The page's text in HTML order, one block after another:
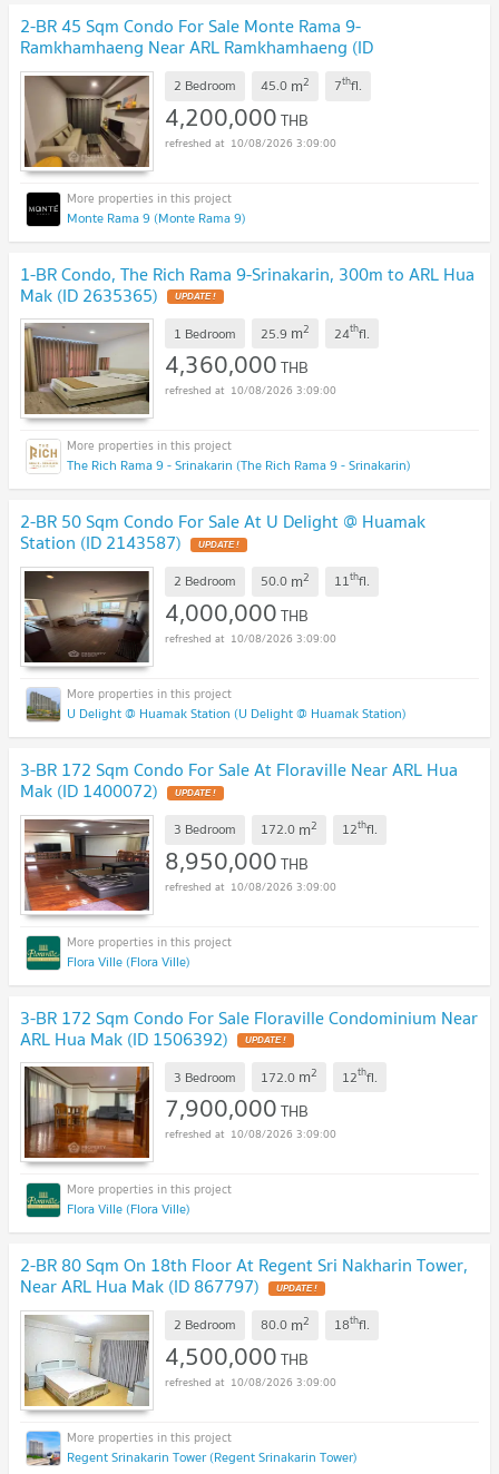
2-BR 45 Sqm Condo For Sale Monte Rama 9-
Ramkhamhaeng Near ARL Ramkhamhaeng (ID
2475270)
2 Bedroom 45.0 m2 7thfl.
4,200,000THB
10/08/2026 3:09:00
Monte Rama 9 (Monte Rama 9)
1-BR Condo, The Rich Rama 9-Srinakarin, 300m to ARL Hua
Mak (ID 2635365)
1 Bedroom 25.9 m2 24thfl.
4,360,000THB
10/08/2026 3:09:00
The Rich Rama 9 - Srinakarin (The Rich Rama 9 - Srinakarin)
2-BR 50 Sqm Condo For Sale At U Delight @ Huamak
Station (ID 2143587)
2 Bedroom 50.0 m2 11thfl.
4,000,000THB
10/08/2026 3:09:00
U Delight @ Huamak Station (U Delight @ Huamak Station)
3-BR 172 Sqm Condo For Sale At Floraville Near ARL Hua
Mak (ID 1400072)
3 Bedroom 172.0 m2 12thfl.
8,950,000THB
10/08/2026 3:09:00
Flora Ville (Flora Ville)
3-BR 172 Sqm Condo For Sale Floraville Condominium Near
ARL Hua Mak (ID 1506392)
3 Bedroom 172.0 m2 12thfl.
7,900,000THB
10/08/2026 3:09:00
Flora Ville (Flora Ville)
2-BR 80 Sqm On 18th Floor At Regent Sri Nakharin Tower,
Near ARL Hua Mak (ID 867797)
2 Bedroom 80.0 m2 18thfl.
4,500,000THB
10/08/2026 3:09:00
Regent Srinakarin Tower (Regent Srinakarin Tower)